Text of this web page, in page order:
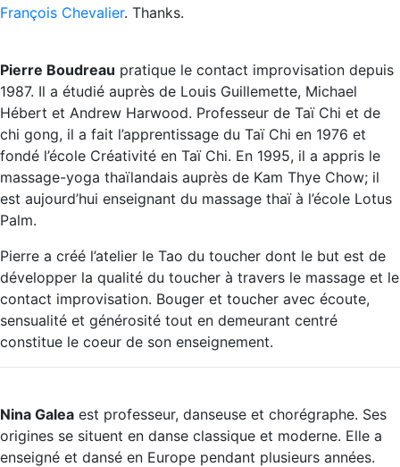
François Chevalier. Thanks.
Pierre Boudreau pratique le contact improvisation depuis
1987. Il a étudié auprès de Louis Guillemette, Michael
Hébert et Andrew Harwood. Professeur de Taï Chi et de
chi gong, il a fait l’apprentissage du Taï Chi en 1976 et
fondé l’école Créativité en Taï Chi. En 1995, il a appris le
massage-yoga thaïlandais auprès de Kam Thye Chow; il
est aujourd’hui enseignant du massage thaï à l’école Lotus
Palm.
Pierre a créé l’atelier le Tao du toucher dont le but est de
développer la qualité du toucher à travers le massage et le
contact improvisation. Bouger et toucher avec écoute,
sensualité et générosité tout en demeurant centré
constitue le coeur de son enseignement.
Nina Galea est professeur, danseuse et chorégraphe. Ses
origines se situent en danse classique et moderne. Elle a
enseigné et dansé en Europe pendant plusieurs années.